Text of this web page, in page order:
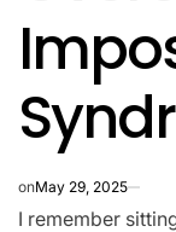
onMay 29, 2025
I remember